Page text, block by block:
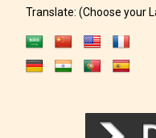
Translate: (Choose your